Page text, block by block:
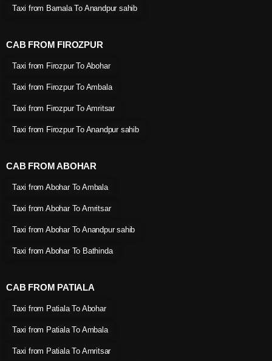
Taxi from Barnala To Anandpur sahib
CAB FROM FIROZPUR
Taxi from Firozpur To Abohar
Taxi from Firozpur To Ambala
Taxi from Firozpur To Amritsar
Taxi from Firozpur To Anandpur sahib
CAB FROM ABOHAR
Taxi from Abohar To Ambala
Taxi from Abohar To Amritsar
Taxi from Abohar To Anandpur sahib
Taxi from Abohar To Bathinda
CAB FROM PATIALA
Taxi from Patiala To Abohar
Taxi from Patiala To Ambala
Taxi from Patiala To Amritsar